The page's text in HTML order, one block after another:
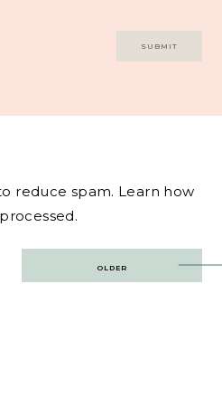
reduce spam. Learn how
OLDER